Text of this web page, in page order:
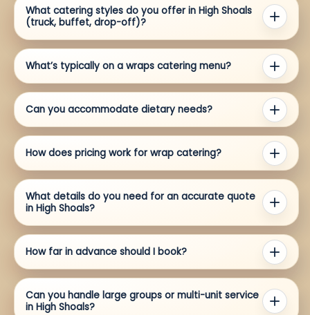
What catering styles do you offer in High Shoals
(truck, buffet, drop-off)?
What’s typically on a wraps catering menu?
Can you accommodate dietary needs?
How does pricing work for wrap catering?
What details do you need for an accurate quote
in High Shoals?
How far in advance should I book?
Can you handle large groups or multi-unit service
in High Shoals?